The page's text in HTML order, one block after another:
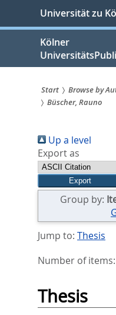
springen
Universität zu
Kölner
Sie
sind
hier:
Start Browse by
Büscher, Rauno
Up a level
Export as
Group by:
Jump to: Thesis
Number of items:
Thesis